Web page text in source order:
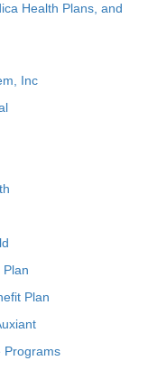
Health Plans, and
Inc
Plan
Plan
Programs